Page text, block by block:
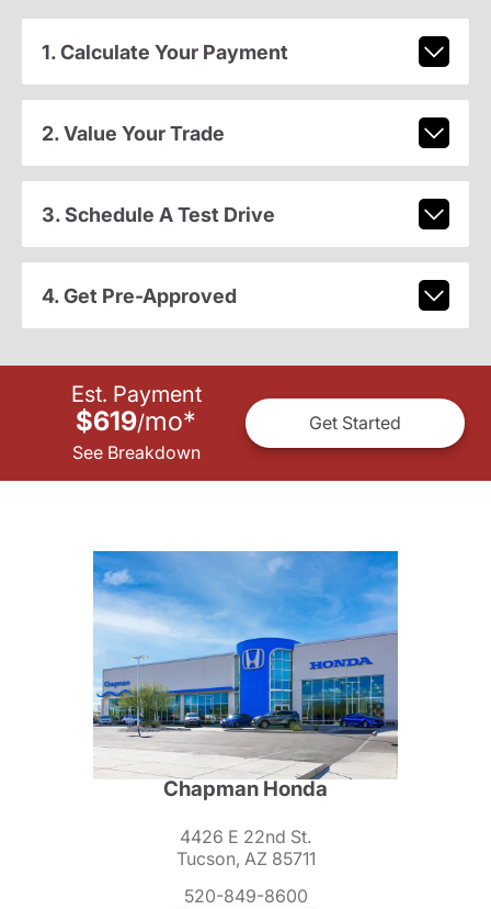
1. Calculate Your Payment
2. Value Your Trade
3. Schedule A Test Drive
4. Get Pre-Approved
Est. Payment
$619/mo*
See Breakdown
Get Started
Chapman Honda
4426 E 22nd St.
Tucson, AZ 85711
520-849-8600